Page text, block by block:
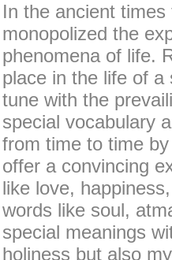
In the ancient
monopolized the
phenomena of life.
place in the life of a
tune with the
special vocabulary
from time to time
offer a convincing
like love,
words like soul,
special meanings
holiness but also